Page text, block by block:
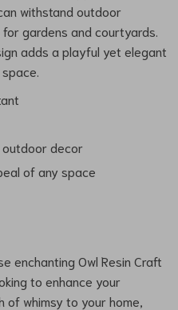
withstand outdoor
gardens and courtyards.
adds a playful yet elegant
decor
of any space
enchanting Owl Resin Craft
to enhance your
whimsy to your home,